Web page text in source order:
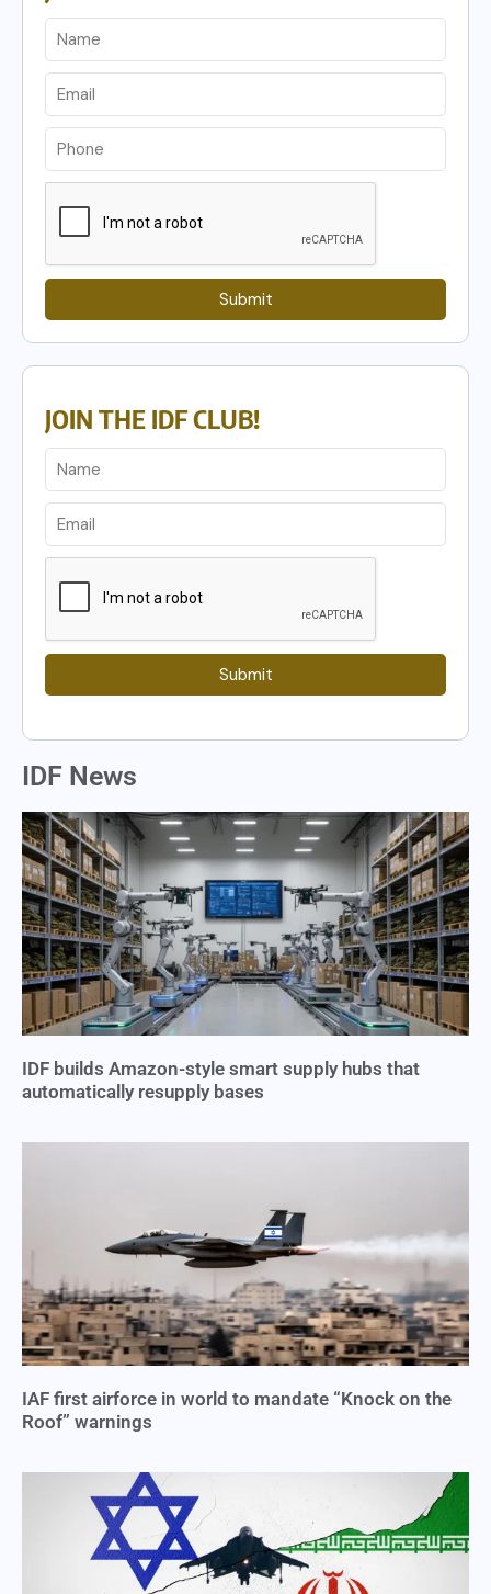
Submit
JOIN THE IDF CLUB!
Submit
IDF News
IDF builds Amazon-style smart supply hubs that
automatically resupply bases
IAF first airforce in world to mandate “Knock on the
Roof” warnings